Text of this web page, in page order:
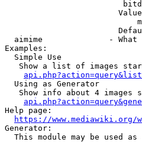
aimime              - What
Examples:
  Simple Use
Show a list of images
  Using as Generator
Show info about 4 images
Help page:
https://www.mediawiki.org/
Generator:
This module may be used as